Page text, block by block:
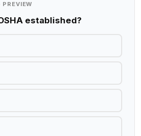
established?